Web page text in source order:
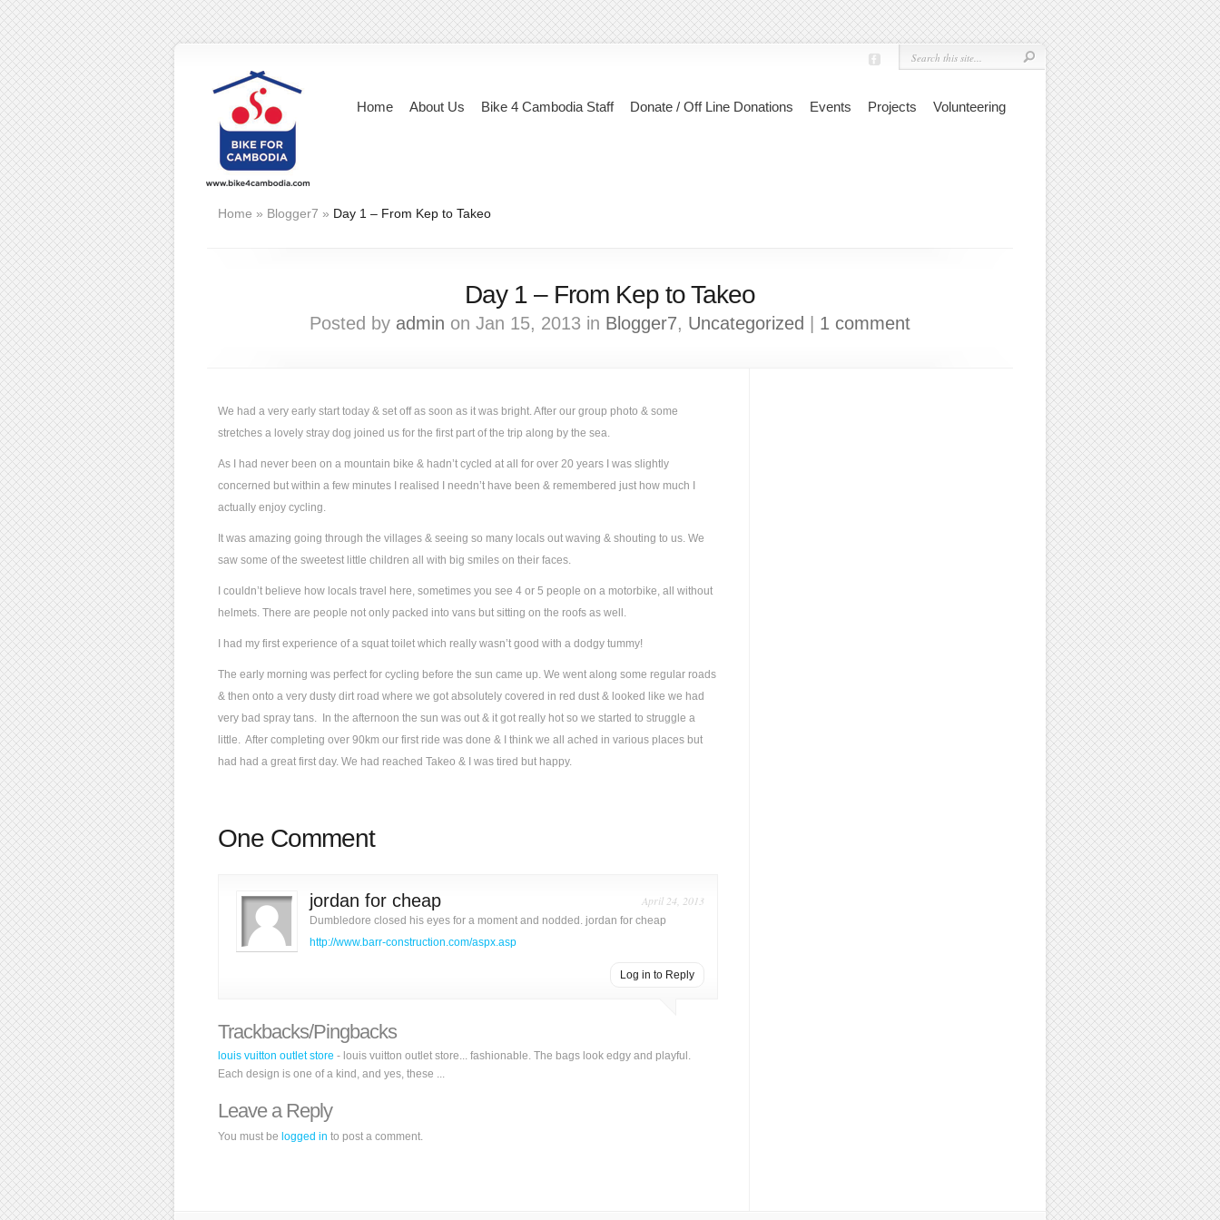
Home About Us Bike 4 Cambodia Staff Donate / Off Line Donations Events Projects Volunteering
Home » Blogger7 » Day 1 – From Kep to Takeo
Day 1 – From Kep to Takeo
Posted by admin on Jan 15, 2013 in Blogger7, Uncategorized 1 comment
We had a very early start today & set off as soon as it was bright. After our group photo & some
stretches a lovely stray dog joined us for the first part of the trip along by the sea.
As I had never been on a mountain bike & hadn’t cycled at all for over 20 years I was slightly
concerned but within a few minutes I realised I needn’t have been & remembered just how much I
actually enjoy cycling.
It was amazing going through the villages & seeing so many locals out waving & shouting to us. We
saw some of the sweetest little children all with big smiles on their faces.
I couldn’t believe how locals travel here, sometimes you see 4 or 5 people on a motorbike, all without
helmets. There are people not only packed into vans but sitting on the roofs as well.
I had my first experience of a squat toilet which really wasn’t good with a dodgy tummy!
The early morning was perfect for cycling before the sun came up. We went along some regular roads
& then onto a very dusty dirt road where we got absolutely covered in red dust & looked like we had
very bad spray tans. In the afternoon the sun was out & it got really hot so we started to struggle a
little. After completing over 90km our first ride was done & I think we all ached in various places but
had had a great first day. We had reached Takeo & I was tired but happy.
One Comment
jordan for cheap April 24, 2013
Dumbledore closed his eyes for a moment and nodded. jordan for cheap
http://www.barr-construction.com/aspx.asp
Log in to Reply
Trackbacks/Pingbacks
louis vuitton outlet store - louis vuitton outlet store... fashionable. The bags look edgy and playful.
Each design is one of a kind, and yes, these ...
Leave a Reply
You must be logged in to post a comment.